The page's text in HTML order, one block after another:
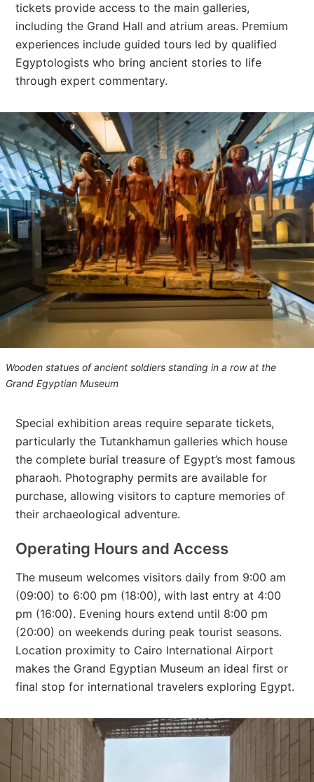
tickets provide access to the main galleries,
including the Grand Hall and atrium areas. Premium
experiences include guided tours led by qualified
Egyptologists who bring ancient stories to life
through expert commentary.
Wooden statues of ancient soldiers standing in a row at the
Grand Egyptian Museum
Special exhibition areas require separate tickets,
particularly the Tutankhamun galleries which house
the complete burial treasure of Egypt’s most famous
pharaoh. Photography permits are available for
purchase, allowing visitors to capture memories of
their archaeological adventure.
Operating Hours and Access
The museum welcomes visitors daily from 9:00 am
(09:00) to 6:00 pm (18:00), with last entry at 4:00
pm (16:00). Evening hours extend until 8:00 pm
(20:00) on weekends during peak tourist seasons.
Location proximity to Cairo International Airport
makes the Grand Egyptian Museum an ideal first or
final stop for international travelers exploring Egypt.